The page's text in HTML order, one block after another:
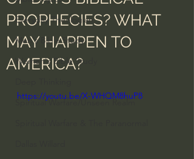
Everyday Theologian
Men's Bible Study
Women's Bible Study
Spiritual Warfare/Unseen Realm
PROPHECIES? WHAT
MAY HAPPEN TO
AMERICA?
https://youtu.be/X-WHQM8huP8